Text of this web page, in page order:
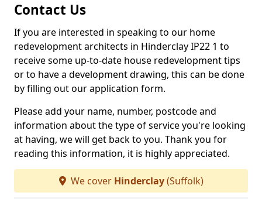
Contact Us
If you are interested in speaking to our home
redevelopment architects in Hinderclay IP22 1 to
receive some up-to-date house redevelopment tips
or to have a development drawing, this can be done
by filling out our application form.
Please add your name, number, postcode and
information about the type of service you're looking
at having, we will get back to you. Thank you for
reading this information, it is highly appreciated.
We cover Hinderclay(Suffolk)